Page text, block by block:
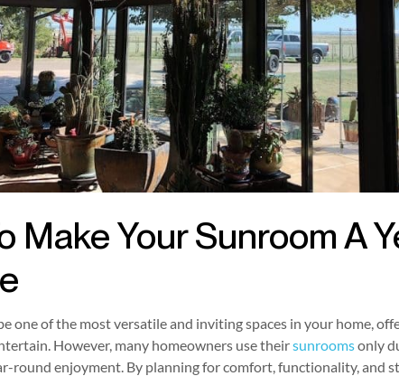
Make Your Sunroom A
one of the most versatile and inviting spaces in your home,
However, many homeowners use theirsunroomsonly
round enjoyment. By planning for comfort, functionality, and